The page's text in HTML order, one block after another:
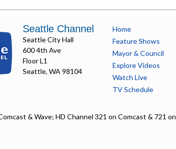
Seattle Channel
Seattle City Hall
600 4th Ave
Floor L1
Seattle, WA 98104
Home
Feature Shows
Mayor & Council
Explore Videos
Watch Live
TV Schedule
& Wave; HD Channel 321 on Comcast & 721 on